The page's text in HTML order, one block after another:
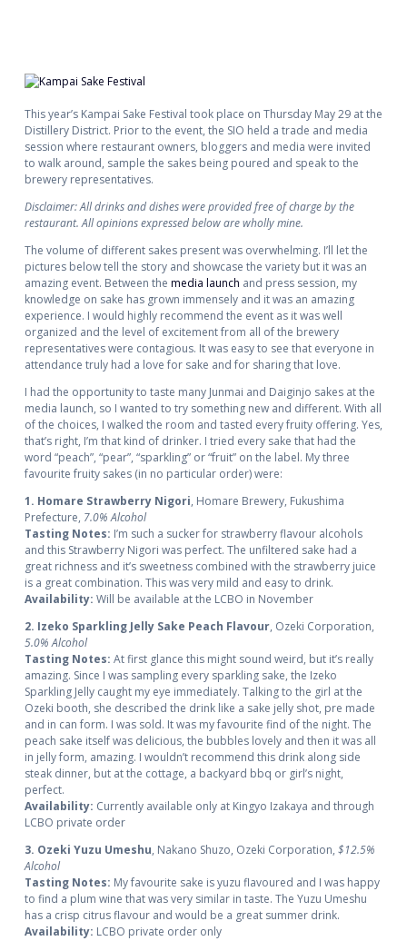
This year’s Kampai Sake Festival took place on Thursday May 29 at the
Distillery District. Prior to the event, the SIO held a trade and media
session where restaurant owners, bloggers and media were invited
to walk around, sample the sakes being poured and speak to the
brewery representatives.
Disclaimer: All drinks and dishes were provided free of charge by the
restaurant. All opinions expressed below are wholly mine.
The volume of different sakes present was overwhelming. I’ll let the
pictures below tell the story and showcase the variety but it was an
amazing event. Between the media launch and press session, my
knowledge on sake has grown immensely and it was an amazing
experience. I would highly recommend the event as it was well
organized and the level of excitement from all of the brewery
representatives were contagious. It was easy to see that everyone in
attendance truly had a love for sake and for sharing that love.
I had the opportunity to taste many Junmai and Daiginjo sakes at the
media launch, so I wanted to try something new and different. With all
of the choices, I walked the room and tasted every fruity offering. Yes,
that’s right, I’m that kind of drinker. I tried every sake that had the
word “peach”, “pear”, “sparkling” or “fruit” on the label. My three
favourite fruity sakes (in no particular order) were:
1. Homare Strawberry Nigori, Homare Brewery, Fukushima
Prefecture, 7.0% Alcohol
Tasting Notes: I’m such a sucker for strawberry flavour alcohols
and this Strawberry Nigori was perfect. The unfiltered sake had a
great richness and it’s sweetness combined with the strawberry juice
is a great combination. This was very mild and easy to drink.
Availability: Will be available at the LCBO in November
2. Izeko Sparkling Jelly Sake Peach Flavour, Ozeki Corporation,
5.0% Alcohol
Tasting Notes: At first glance this might sound weird, but it’s really
amazing. Since I was sampling every sparkling sake, the Izeko
Sparkling Jelly caught my eye immediately. Talking to the girl at the
Ozeki booth, she described the drink like a sake jelly shot, pre made
and in can form. I was sold. It was my favourite find of the night. The
peach sake itself was delicious, the bubbles lovely and then it was all
in jelly form, amazing. I wouldn’t recommend this drink along side
steak dinner, but at the cottage, a backyard bbq or girl’s night,
perfect.
Availability: Currently available only at Kingyo Izakaya and through
LCBO private order
3. Ozeki Yuzu Umeshu, Nakano Shuzo, Ozeki Corporation, $12.5%
Alcohol
Tasting Notes: My favourite sake is yuzu flavoured and I was happy
to find a plum wine that was very similar in taste. The Yuzu Umeshu
has a crisp citrus flavour and would be a great summer drink.
Availability: LCBO private order only